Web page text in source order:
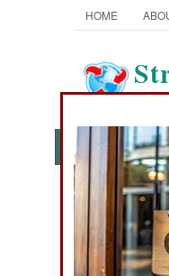
HOME
The
NEWS
Books of